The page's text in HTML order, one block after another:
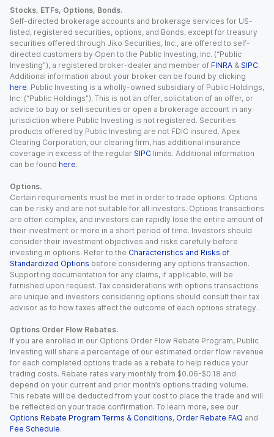
Stocks, ETFs, Options, Bonds.
Self-directed brokerage accounts and brokerage services for US-
listed, registered securities, options, and Bonds, except for treasury
securities offered through Jiko Securities, Inc., are offered to self-
directed customers by Open to the Public Investing, Inc. (“Public
Investing”), a registered broker-dealer and member of FINRA & SIPC.
Additional information about your broker can be found by clicking
here. Public Investing is a wholly-owned subsidiary of Public Holdings,
Inc. (“Public Holdings”). This is not an offer, solicitation of an offer, or
advice to buy or sell securities or open a brokerage account in any
jurisdiction where Public Investing is not registered. Securities
products offered by Public Investing are not FDIC insured. Apex
Clearing Corporation, our clearing firm, has additional insurance
coverage in excess of the regular SIPC limits. Additional information
can be found here.
Options.
Certain requirements must be met in order to trade options. Options
can be risky and are not suitable for all investors. Options transactions
are often complex, and investors can rapidly lose the entire amount of
their investment or more in a short period of time. Investors should
consider their investment objectives and risks carefully before
investing in options. Refer to the Characteristics and Risks of
Standardized Options before considering any options transaction.
Supporting documentation for any claims, if applicable, will be
furnished upon request. Tax considerations with options transactions
are unique and investors considering options should consult their tax
advisor as to how taxes affect the outcome of each options strategy.
Options Order Flow Rebates.
If you are enrolled in our Options Order Flow Rebate Program, Public
Investing will share a percentage of our estimated order flow revenue
for each completed options trade as a rebate to help reduce your
trading costs. Rebate rates vary monthly from $0.06-$0.18 and
depend on your current and prior month’s options trading volume.
This rebate will be deducted from your cost to place the trade and will
be reflected on your trade confirmation. To learn more, see our
Options Rebate Program Terms & Conditions, Order Rebate FAQ and
Fee Schedule.